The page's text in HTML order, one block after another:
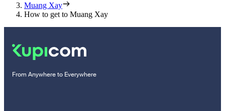
Muang Xay
How to get to Muang Xay
From Anywhere to Everywhere